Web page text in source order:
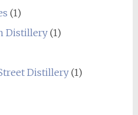
(1)
Distillery(1)
Distillery(1)